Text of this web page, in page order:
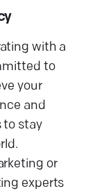
with a
to
your
and
to stay
or
experts